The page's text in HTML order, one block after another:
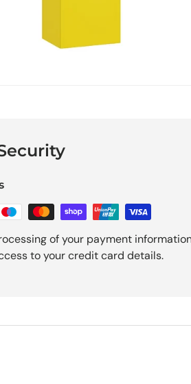
of your payment
to your credit card details.